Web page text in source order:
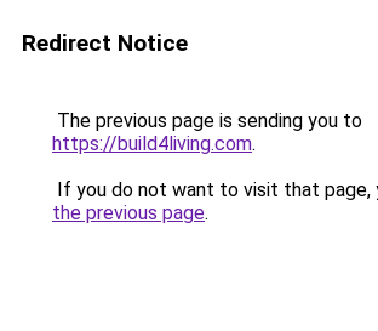
Redirect Notice
The previous page is sending you to
https://build4living.com.
If you do not want to visit that page,
the previous page.